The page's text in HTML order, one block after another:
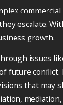
escalate.
growth.
issues
that